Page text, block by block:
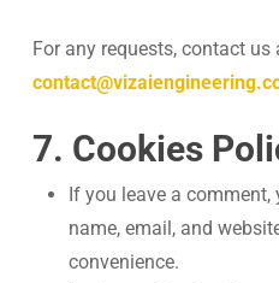
For any requests, contact us
7. Cookies
If you leave a
name, email, and
convenience.